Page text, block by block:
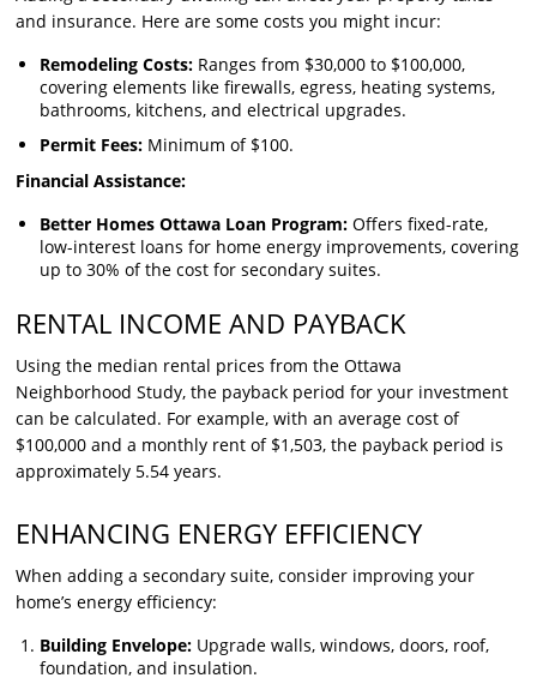
and insurance. Here are some costs you might incur:
Remodeling Costs: Ranges from $30,000 to $100,000,
covering elements like firewalls, egress, heating systems,
bathrooms, kitchens, and electrical upgrades.
Permit Fees: Minimum of $100.
Financial Assistance:
Better Homes Ottawa Loan Program: Offers fixed-rate,
low-interest loans for home energy improvements, covering
up to 30% of the cost for secondary suites.
RENTAL INCOME AND PAYBACK
Using the median rental prices from the Ottawa
Neighborhood Study, the payback period for your investment
can be calculated. For example, with an average cost of
$100,000 and a monthly rent of $1,503, the payback period is
approximately 5.54 years.
ENHANCING ENERGY EFFICIENCY
When adding a secondary suite, consider improving your
home’s energy efficiency:
Building Envelope: Upgrade walls, windows, doors, roof,
foundation, and insulation.